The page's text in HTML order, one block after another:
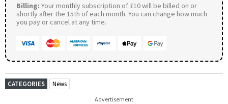
Billing: Your monthly subscription of £10 will be billed on or
shortly after the 15th of each month. You can change how much
you pay or cancel at any time.
CATEGORIES News
Advertisement